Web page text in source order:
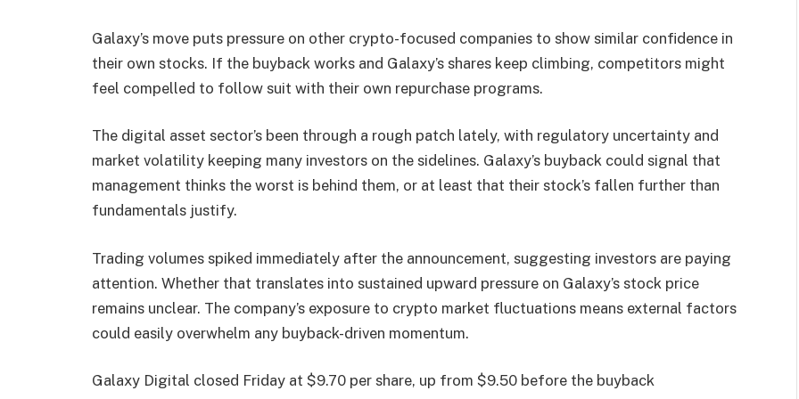
Galaxy’s move puts pressure on other crypto-focused companies to show similar confidence in
their own stocks. If the buyback works and Galaxy’s shares keep climbing, competitors might
feel compelled to follow suit with their own repurchase programs.
The digital asset sector’s been through a rough patch lately, with regulatory uncertainty and
market volatility keeping many investors on the sidelines. Galaxy’s buyback could signal that
management thinks the worst is behind them, or at least that their stock’s fallen further than
fundamentals justify.
Trading volumes spiked immediately after the announcement, suggesting investors are paying
attention. Whether that translates into sustained upward pressure on Galaxy’s stock price
remains unclear. The company’s exposure to crypto market fluctuations means external factors
could easily overwhelm any buyback-driven momentum.
Galaxy Digital closed Friday at $9.70 per share, up from $9.50 before the buyback